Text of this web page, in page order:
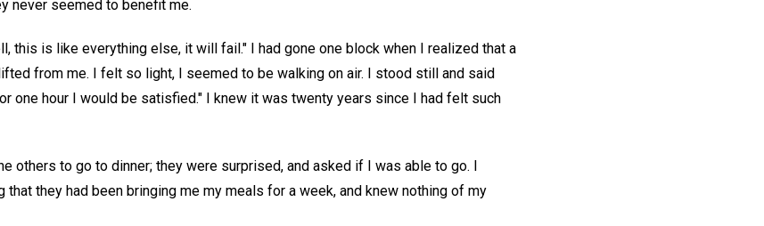
never seemed to benefit me.
this is like everything else, it will fail." I had gone one block when I realized that a
from me. I felt so light, I seemed to be walking on air. I stood still and said
one hour I would be satisfied." I knew it was twenty years since I had felt such
others to go to dinner; they were surprised, and asked if I was able to go. I
that they had been bringing me my meals for a week, and knew nothing of my